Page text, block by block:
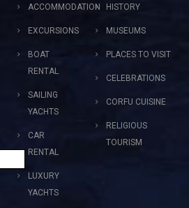
ACCOMMODATION
EXCURSIONS
BOAT
RENTAL
SAILING
YACHTS
CAR
RENTAL
LUXURY
YACHTS
HISTORY
MUSEUMS
PLACES TO VISIT
CELEBRATIONS
CORFU CUISINE
RELIGIOUS
TOURISM